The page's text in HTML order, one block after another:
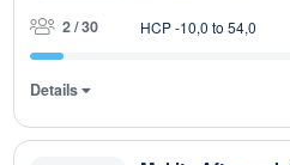
2 / 30 HCP -10,0 to 54,0
Details